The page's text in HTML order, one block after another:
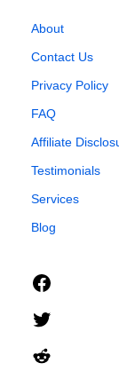
About
Contact Us
Privacy Policy
FAQ
Affiliate
Testimonials
Services
Blog